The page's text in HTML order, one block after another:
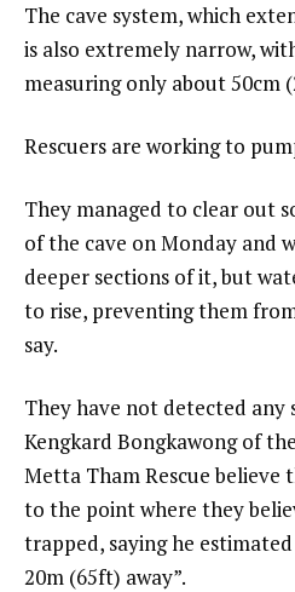
The cave system, which
is also extremely narrow,
measuring only about 50cm
Rescuers are working to
They managed to clear out
of the cave on Monday and
deeper sections of it, but
to rise, preventing them
say.
They have not detected any
Kengkard Bongkawong of
Metta Tham Rescue believe
to the point where they
trapped, saying he
20m (65ft) away”.